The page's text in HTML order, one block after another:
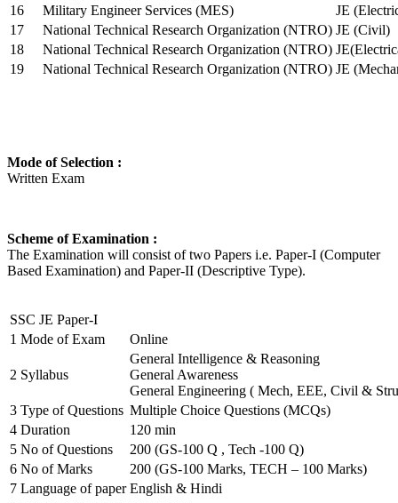
16
Military Engineer Services (MES)
JE
17
National Technical Research Organization (NTRO) JE (Civil)
18
National Technical Research Organization (NTRO)
19
National Technical Research Organization (NTRO) JE
Mode of Selection :
Written Exam
Scheme of Examination :
The Examination will consist of two Papers i.e. Paper-I (Computer
Based Examination) and Paper-II (Descriptive Type).
SSC JE Paper-I
1 Mode of Exam Online
2 Syllabus
General Intelligence & Reasoning
General Awareness
General Engineering ( Mech, EEE, Civil &
3 Type of Questions Multiple Choice Questions (MCQs)
4 Duration
120 min
5 No of Questions
200 (GS-100 Q , Tech -100 Q)
6 No of Marks
200 (GS-100 Marks, TECH – 100 Marks)
7 Language of paper English & Hindi